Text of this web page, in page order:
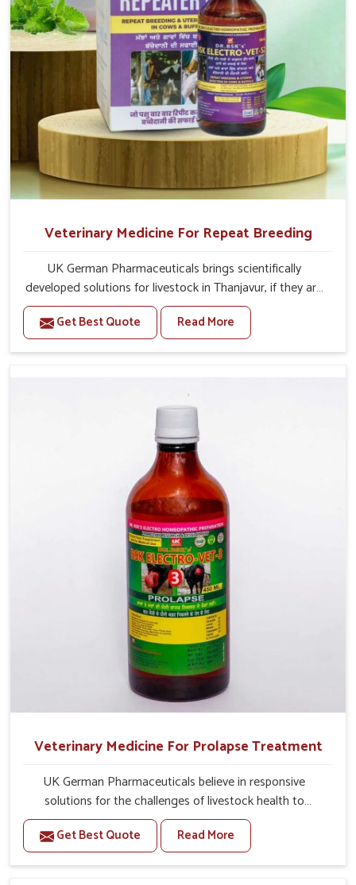
Veterinary Medicine For Repeat Breeding
UK German Pharmaceuticals brings scientifically
developed solutions for livestock in Thanjavur, if they are
facing serious health failures. If you are looking for one of
the trusted Veterinary Medicine For Repeat Breeding
Manufacturers in Thanjavur, while we’re located in
infections with our precision medicines. Our treatment
helps livestock in Thanjavur to improve their milk
production and overall profitability in livestock
management.
Get Best Quote Read More
Veterinary Medicine For Prolapse Treatment
UK German Pharmaceuticals believe in responsive
solutions for the challenges of livestock health to
support better productivity and welfare in Thanjavur. As
compared to other Veterinary Medicine For Prolapse
Treatment Manufacturers in Thanjavur, we are well aware
Get Best Quote Read More